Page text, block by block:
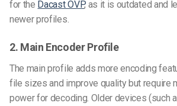
for the Dacast OVP, as it is outdated and
newer profiles.
2. Main Encoder Profile
The main profile adds more encoding
file sizes and improve quality but require
power for decoding. Older devices (such